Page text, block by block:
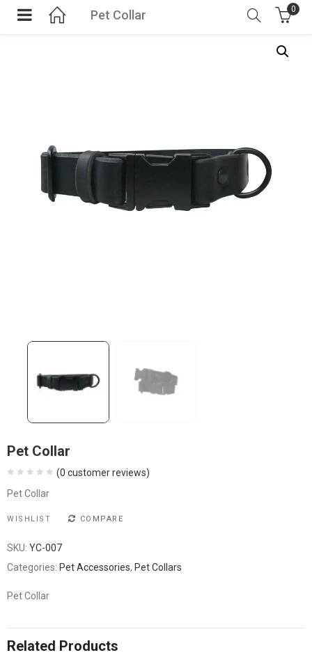
Pet Collar 0
Pet Collar
(0 customer reviews)
Pet Collar
WISHLIST COMPARE
SKU: YC-007
Categories: Pet Accessories, Pet Collars
Pet Collar
Related Products